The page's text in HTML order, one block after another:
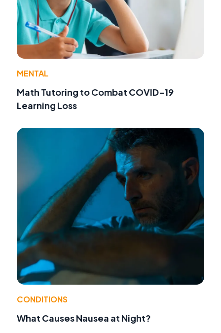
MENTAL
Math Tutoring to Combat COVID-19
Learning Loss
CONDITIONS
What Causes Nausea at Night?